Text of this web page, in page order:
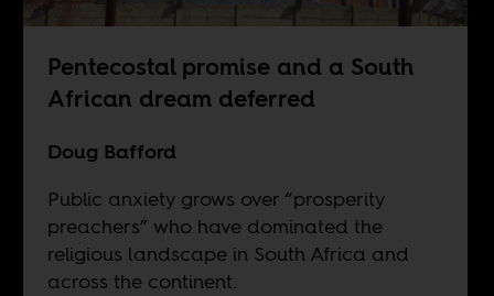
Pentecostal promise and a South
African dream deferred
Doug Bafford
Public anxiety grows over “prosperity
preachers” who have dominated the
religious landscape in South Africa and
across the continent.